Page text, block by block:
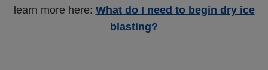
learn more here: What do I need to begin dry ice
blasting?